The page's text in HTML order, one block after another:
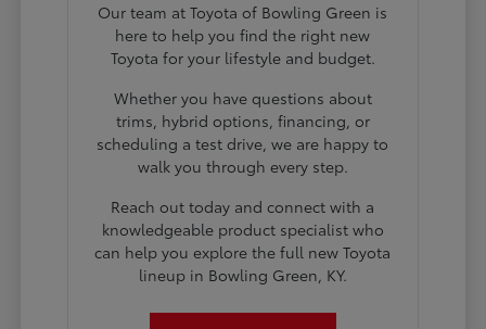
Our team at Toyota of Bowling Green is
here to help you find the right new
Toyota for your lifestyle and budget.
Whether you have questions about
trims, hybrid options, financing, or
scheduling a test drive, we are happy to
walk you through every step.
Reach out today and connect with a
knowledgeable product specialist who
can help you explore the full new Toyota
lineup in Bowling Green, KY.